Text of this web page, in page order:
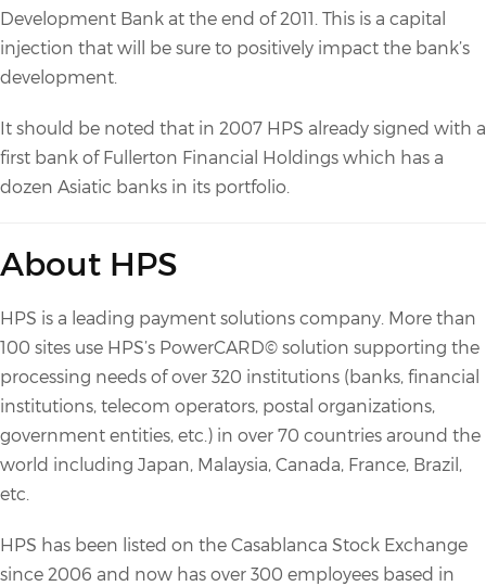
Development Bank at the end of 2011. This is a capital
injection that will be sure to positively impact the bank’s
development.
It should be noted that in 2007 HPS already signed with a
first bank of Fullerton Financial Holdings which has a
dozen Asiatic banks in its portfolio.
About HPS
HPS is a leading payment solutions company. More than
100 sites use HPS’s PowerCARD© solution supporting the
processing needs of over 320 institutions (banks, financial
institutions, telecom operators, postal organizations,
government entities, etc.) in over 70 countries around the
world including Japan, Malaysia, Canada, France, Brazil,
etc.
HPS has been listed on the Casablanca Stock Exchange
since 2006 and now has over 300 employees based in